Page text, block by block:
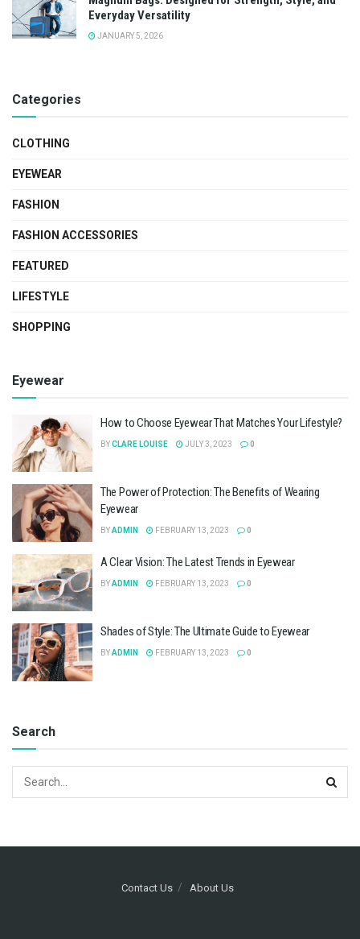
Everyday Versatility
JANUARY 5, 2026
Categories
CLOTHING
EYEWEAR
FASHION
FASHION ACCESSORIES
FEATURED
LIFESTYLE
SHOPPING
Eyewear
How to Choose Eyewear That Matches Your Lifestyle?
BYCLARE LOUISE JULY 3, 2023 0
The Power of Protection: The Benefits of Wearing
Eyewear
BYADMIN FEBRUARY 13, 2023 0
A Clear Vision: The Latest Trends in Eyewear
BYADMIN FEBRUARY 13, 2023 0
Shades of Style: The Ultimate Guide to Eyewear
BYADMIN FEBRUARY 13, 2023 0
Search
Contact Us About Us